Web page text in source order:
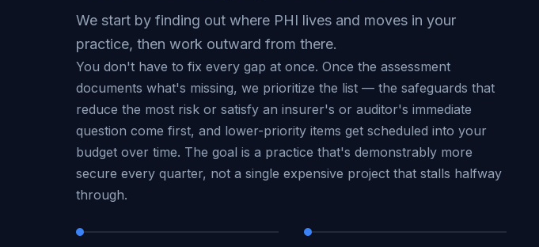
We start by finding out where PHI lives and moves in your
practice, then work outward from there.
You don't have to fix every gap at once. Once the assessment
documents what's missing, we prioritize the list — the safeguards that
reduce the most risk or satisfy an insurer's or auditor's immediate
question come first, and lower-priority items get scheduled into your
budget over time. The goal is a practice that's demonstrably more
secure every quarter, not a single expensive project that stalls halfway
through.